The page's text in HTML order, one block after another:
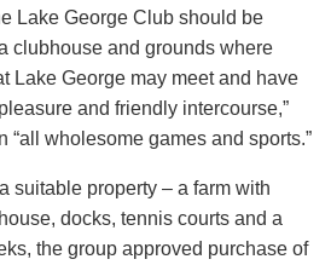
Lake George Club should be
clubhouse and grounds where
Lake George may meet and have
and friendly intercourse,”
“all wholesome games and sports.”
suitable property – a farm with
docks, tennis courts and a
the group approved purchase of